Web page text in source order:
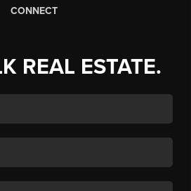
CONNECT
REAL ESTATE.